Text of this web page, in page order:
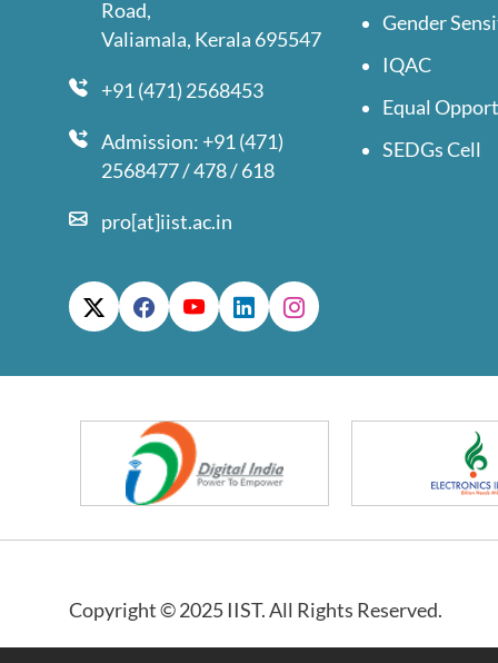
Road,
Valiamala, Kerala 695547
+91 (471) 2568453
Admission: +91 (471)
2568477 / 478 / 618
pro[at]iist.ac.in
Gender
IQAC
Equal
SEDGs Cell
Copyright © 2025 IIST. All Rights Reserved.